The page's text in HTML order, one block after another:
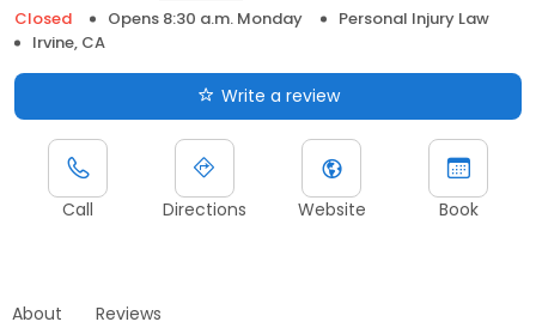
Closed
Opens 8:30 a.m. Monday
Personal Injury Law
Irvine, CA
Write a review
Call Directions Website Book
About Reviews